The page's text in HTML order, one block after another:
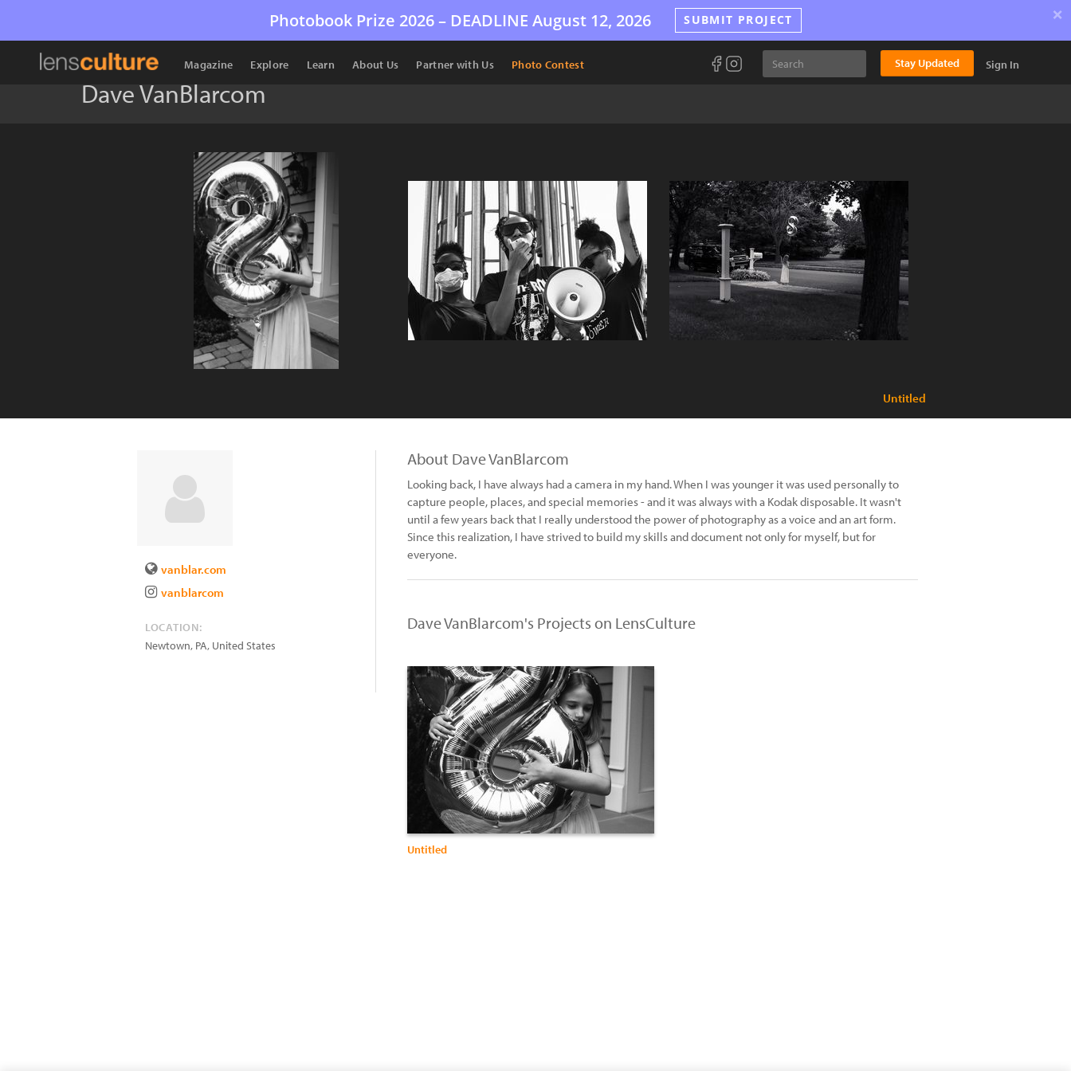
Photobook Prize 2026 – DEADLINE August 12, 2026 SUBMIT PROJECT ×
Magazine Explore Learn About Us Partner with Us Photo Contest Stay Updated Sign In
Dave VanBlarcom
Untitled
vanblar.com
vanblarcom
LOCATION:
Newtown, PA, United States
About Dave VanBlarcom
Looking back, I have always had a camera in my hand. When I was younger it was used personally to
capture people, places, and special memories - and it was always with a Kodak disposable. It wasn't
until a few years back that I really understood the power of photography as a voice and an art form.
Since this realization, I have strived to build my skills and document not only for myself, but for
everyone.
Dave VanBlarcom's Projects on LensCulture
Untitled